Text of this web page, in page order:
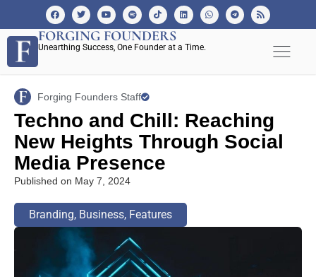
FORGING FOUNDERS
Unearthing Success, One Founder at a Time.
Forging Founders Staff
Techno and Chill: Reaching
New Heights Through Social
Media Presence
Published on May 7, 2024
Branding, Business, Features